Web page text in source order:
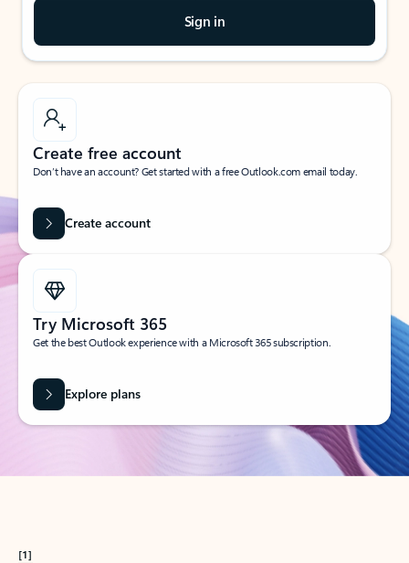
Sign in
Create free account
Don’t have an account? Get started with a free Outlook.com email today.
Create account
Try Microsoft 365
Get the best Outlook experience with a Microsoft 365 subscription.
Explore plans
[1]